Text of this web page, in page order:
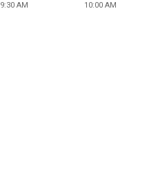
9:30 AM 10:00 AM